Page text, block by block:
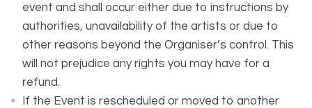
event and shall occur either due to instructions by
authorities, unavailability of the artists or due to
other reasons beyond the Organiser’s control. This
will not prejudice any rights you may have for a
refund.
If the Event is rescheduled or moved to another